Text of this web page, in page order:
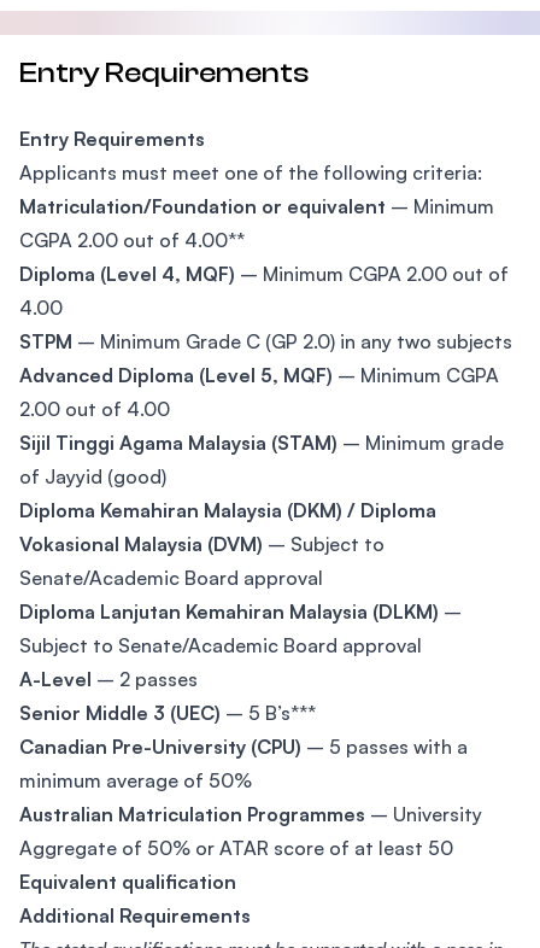
Entry Requirements
Entry Requirements
Applicants must meet one of the following criteria:
Matriculation/Foundation or equivalent – Minimum
CGPA 2.00 out of 4.00**
Diploma (Level 4, MQF) – Minimum CGPA 2.00 out of
4.00
STPM – Minimum Grade C (GP 2.0) in any two subjects
Advanced Diploma (Level 5, MQF) – Minimum CGPA
2.00 out of 4.00
Sijil Tinggi Agama Malaysia (STAM) – Minimum grade
of Jayyid (good)
Diploma Kemahiran Malaysia (DKM) / Diploma
Vokasional Malaysia (DVM) – Subject to
Senate/Academic Board approval
Diploma Lanjutan Kemahiran Malaysia (DLKM) –
Subject to Senate/Academic Board approval
A-Level – 2 passes
Senior Middle 3 (UEC) – 5 B’s***
Canadian Pre-University (CPU) – 5 passes with a
minimum average of 50%
Australian Matriculation Programmes – University
Aggregate of 50% or ATAR score of at least 50
Equivalent qualification
Additional Requirements